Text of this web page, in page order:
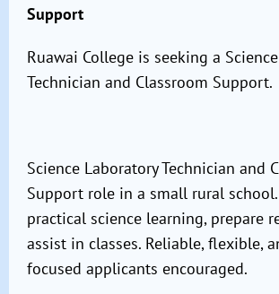
Support
Ruawai College is seeking a
Technician and Classroom Support.
Science Laboratory Technician and
Support role in a small rural
practical science learning, prepare
assist in classes. Reliable, flexible,
focused applicants encouraged.